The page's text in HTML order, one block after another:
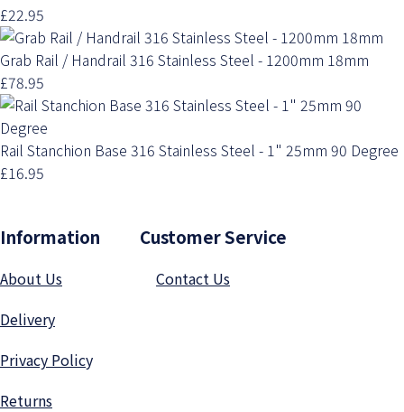
£22.95
Grab Rail / Handrail 316 Stainless Steel - 1200mm 18mm
£78.95
Rail Stanchion Base 316 Stainless Steel - 1" 25mm 90 Degree
£16.95
Information Customer Service
About Us
Contact Us
Delivery
Privacy Policy
Returns